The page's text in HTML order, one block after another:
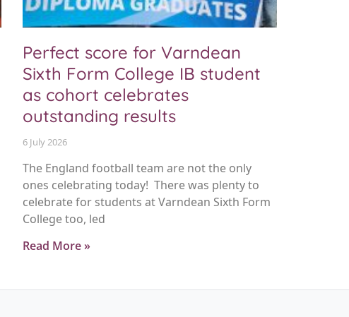
Perfect score for Varndean
Sixth Form College IB student
as cohort celebrates
outstanding results
6 July 2026
The England football team are not the only
ones celebrating today! There was plenty to
celebrate for students at Varndean Sixth Form
College too, led
Read More »